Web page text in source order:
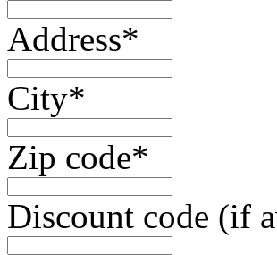
Address*
City*
Zip code*
Discount code (if